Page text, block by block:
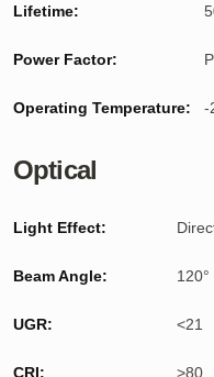
Lifetime:
Power Factor:
Operating Temperature: -
Optical
Light Effect:
Beam Angle:
UGR: <21
CRI: >80